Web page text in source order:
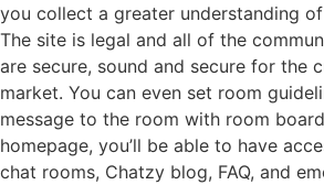
you collect a greater understanding
The site is legal and all of the
are secure, sound and secure for the
market. You can even set room
message to the room with room
homepage, you’ll be able to have
chat rooms, Chatzy blog, FAQ, and